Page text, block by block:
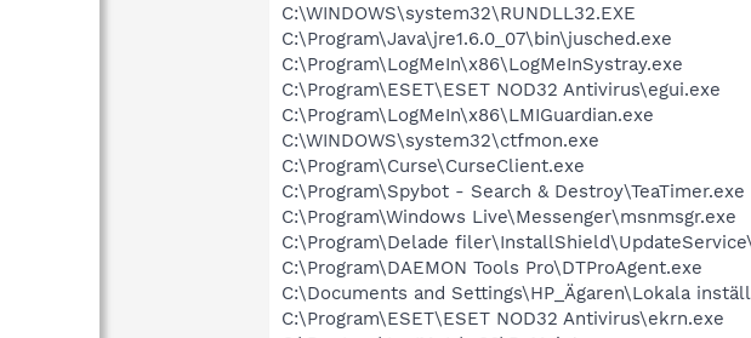
C:\WINDOWS\system32\RUNDLL32.EXE
C:\Program\Java\jre1.6.0_07\bin\jusched.exe
C:\Program\LogMeIn\x86\LogMeInSystray.exe
C:\Program\ESET\ESET NOD32 Antivirus\egui.exe
C:\Program\LogMeIn\x86\LMIGuardian.exe
C:\WINDOWS\system32\ctfmon.exe
C:\Program\Curse\CurseClient.exe
C:\Program\Spybot - Search & Destroy\TeaTimer.exe
C:\Program\Windows Live\Messenger\msnmsgr.exe
C:\Program\Delade
C:\Program\DAEMON Tools Pro\DTProAgent.exe
C:\Documents and Settings\HP_Ägaren\Lokala
C:\Program\ESET\ESET NOD32 Antivirus\ekrn.exe